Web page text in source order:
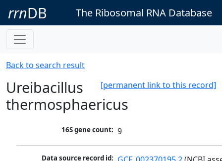
rrnDB The Ribosomal RNA Database
Back to search result
[permanent link to this record]
Ureibacillus
thermosphaericus
16S gene count: 9
Data source record id: